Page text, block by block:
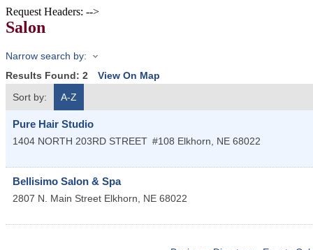
Request Headers: -->
Salon
Narrow search by:
Results Found: 2
View On Map
Sort by:
A-Z
Pure Hair Studio
1404 NORTH 203RD STREET #108 Elkhorn, NE 68022
Bellisimo Salon & Spa
2807 N. Main Street Elkhorn, NE 68022